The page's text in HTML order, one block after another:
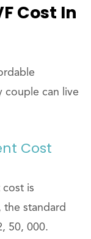
Cost In
couple can live
Cost
cost is
the standard
50, 000.